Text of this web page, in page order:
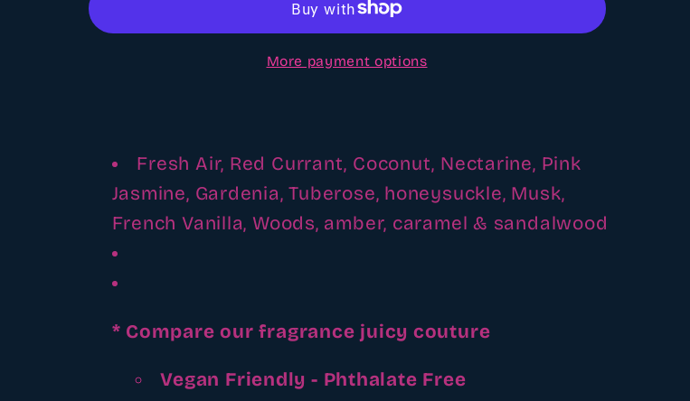
oil
oil
More payment options
Fresh Air, Red Currant, Coconut, Nectarine, Pink
Jasmine, Gardenia, Tuberose, honeysuckle, Musk,
French Vanilla, Woods, amber, caramel & sandalwood
* Compare our fragrance juicy couture
Vegan Friendly - Phthalate Free